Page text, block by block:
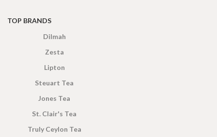
TOP BRANDS
Dilmah
Zesta
Lipton
Steuart Tea
Jones Tea
St. Clair's Tea
Truly Ceylon Tea